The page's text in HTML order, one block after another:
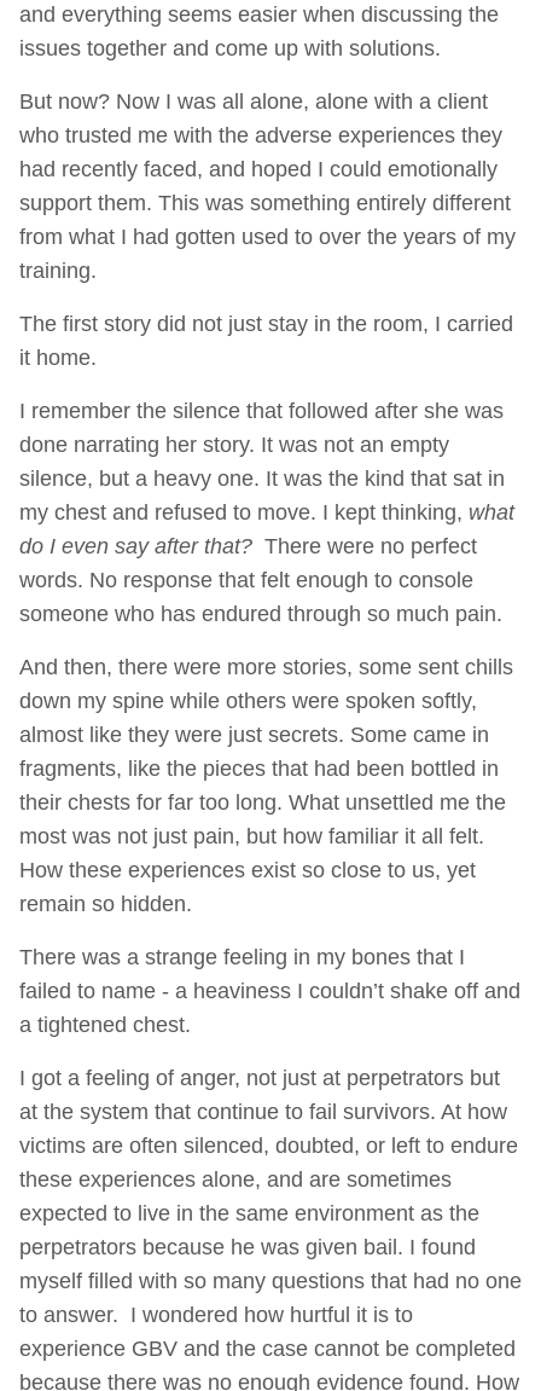
and everything seems easier when discussing the
issues together and come up with solutions.
But now? Now I was all alone, alone with a client
who trusted me with the adverse experiences they
had recently faced, and hoped I could emotionally
support them. This was something entirely different
from what I had gotten used to over the years of my
training.
The first story did not just stay in the room, I carried
it home.
I remember the silence that followed after she was
done narrating her story. It was not an empty
silence, but a heavy one. It was the kind that sat in
my chest and refused to move. I kept thinking, what
do I even say after that? There were no perfect
words. No response that felt enough to console
someone who has endured through so much pain.
And then, there were more stories, some sent chills
down my spine while others were spoken softly,
almost like they were just secrets. Some came in
fragments, like the pieces that had been bottled in
their chests for far too long. What unsettled me the
most was not just pain, but how familiar it all felt.
How these experiences exist so close to us, yet
remain so hidden.
There was a strange feeling in my bones that I
failed to name - a heaviness I couldn’t shake off and
a tightened chest.
I got a feeling of anger, not just at perpetrators but
at the system that continue to fail survivors. At how
victims are often silenced, doubted, or left to endure
these experiences alone, and are sometimes
expected to live in the same environment as the
perpetrators because he was given bail. I found
myself filled with so many questions that had no one
to answer. I wondered how hurtful it is to
experience GBV and the case cannot be completed
because there was no enough evidence found. How